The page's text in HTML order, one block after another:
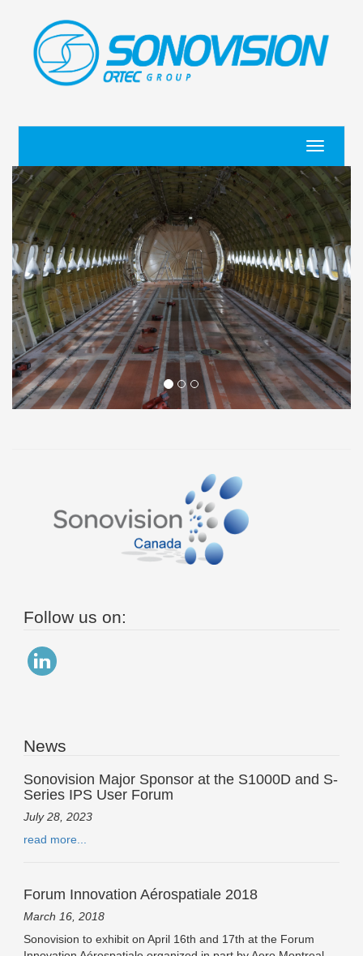
Follow us on:
News
Sonovision Major Sponsor at the S1000D and S-
Series IPS User Forum
July 28, 2023
read more...
Forum Innovation Aérospatiale 2018
March 16, 2018
Sonovision to exhibit on April 16th and 17th at the Forum